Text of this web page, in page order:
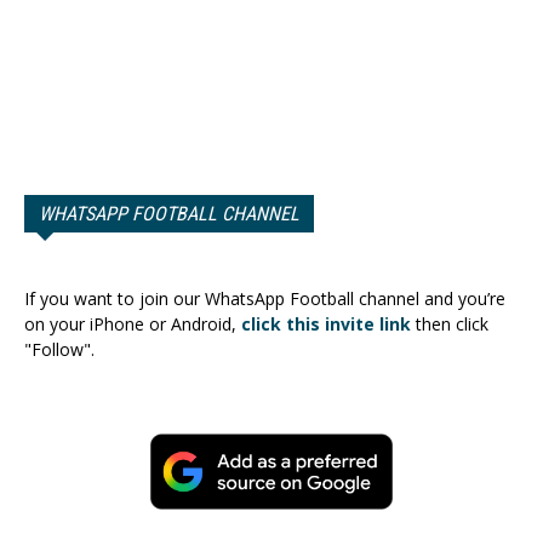
WHATSAPP FOOTBALL CHANNEL
If you want to join our WhatsApp Football channel and you’re
on your iPhone or Android, click this invite linkthen click
"Follow".